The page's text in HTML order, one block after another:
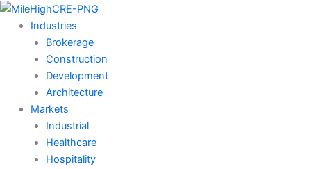
Skip
content
Industries
Brokerage
Construction
Development
Architecture
Markets
Industrial
Healthcare
Hospitality